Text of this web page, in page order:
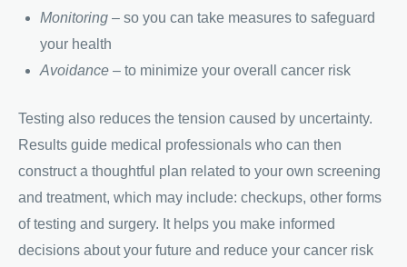
Monitoring – so you can take measures to safeguard
your health
Avoidance – to minimize your overall cancer risk
Testing also reduces the tension caused by uncertainty.
Results guide medical professionals who can then
construct a thoughtful plan related to your own screening
and treatment, which may include: checkups, other forms
of testing and surgery. It helps you make informed
decisions about your future and reduce your cancer risk